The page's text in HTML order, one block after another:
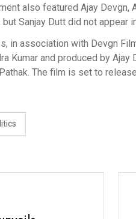
also featured Ajay Devgn,
Sanjay Dutt did not appear
in association with Devgn
Kumar and produced by
The film is set to